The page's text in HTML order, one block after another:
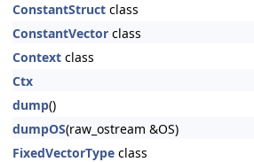
ConstantStruct class
ConstantVector class
Context class
Ctx
dump()
dumpOS(raw_ostream &OS)
FixedVectorType class